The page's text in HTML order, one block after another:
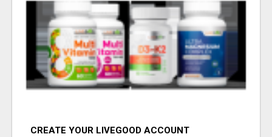
CREATE YOUR LIVEGOOD ACCOUNT